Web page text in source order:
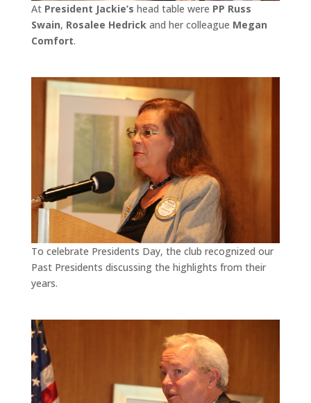
At President Jackie’s head table were PP Russ
Swain, Rosalee Hedrick and her colleague Megan
Comfort.
To celebrate Presidents Day, the club recognized our
Past Presidents discussing the highlights from their
years.